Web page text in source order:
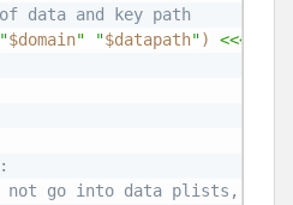
data and key path
"$domain" "$datapath") <<<
not go into data plists, use